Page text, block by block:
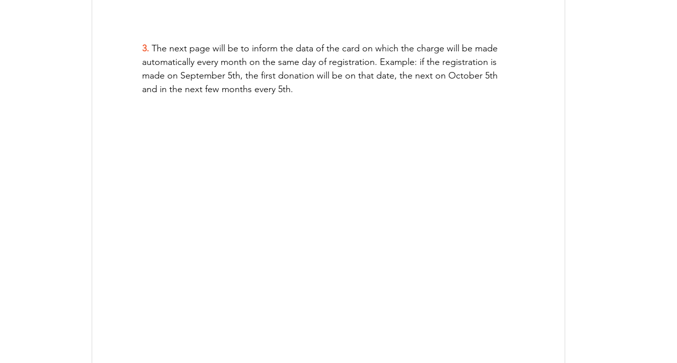
3. The next page will be to inform the data of the card on which the charge will be made
automatically every month on the same day of registration. Example: if the registration is
made on September 5th, the first donation will be on that date, the next on October 5th
and in the next few months every 5th.